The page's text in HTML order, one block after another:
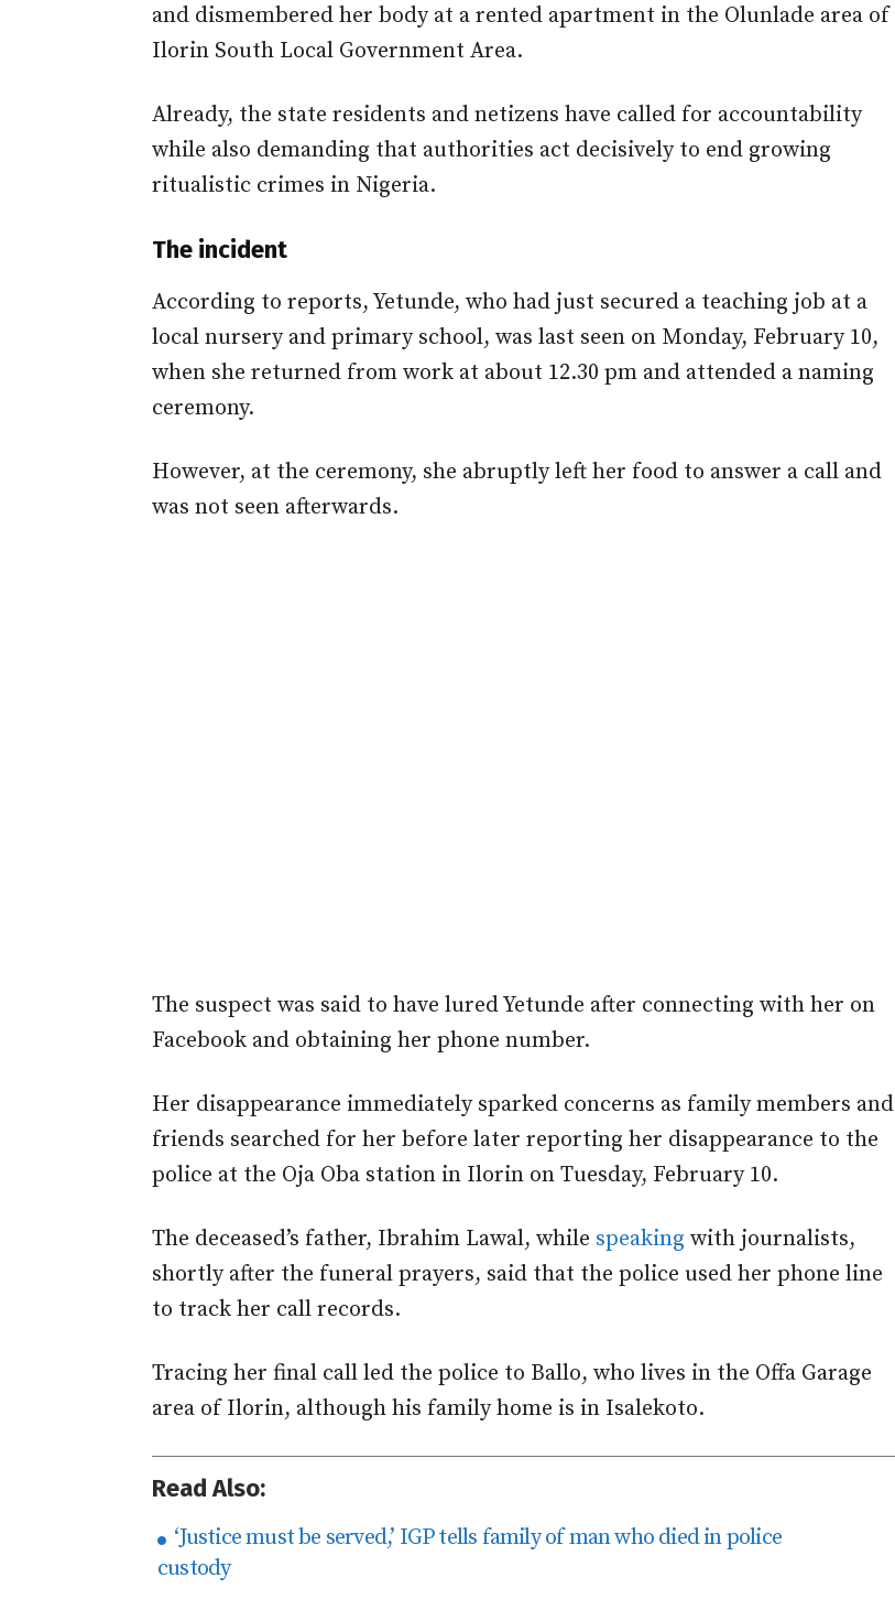
and dismembered her body at a rented apartment in the Olunlade area of
Ilorin South Local Government Area.
Already, the state residents and netizens have called for accountability
while also demanding that authorities act decisively to end growing
ritualistic crimes in Nigeria.
The incident
According to reports, Yetunde, who had just secured a teaching job at a
local nursery and primary school, was last seen on Monday, February 10,
when she returned from work at about 12.30 pm and attended a naming
ceremony.
However, at the ceremony, she abruptly left her food to answer a call and
was not seen afterwards.
The suspect was said to have lured Yetunde after connecting with her on
Facebook and obtaining her phone number.
Her disappearance immediately sparked concerns as family members and
friends searched for her before later reporting her disappearance to the
police at the Oja Oba station in Ilorin on Tuesday, February 10.
The deceased’s father, Ibrahim Lawal, while speaking with journalists,
shortly after the funeral prayers, said that the police used her phone line
to track her call records.
Tracing her final call led the police to Ballo, who lives in the Offa Garage
area of Ilorin, although his family home is in Isalekoto.
Read Also:
‘Justice must be served,’ IGP tells family of man who died in police
custody